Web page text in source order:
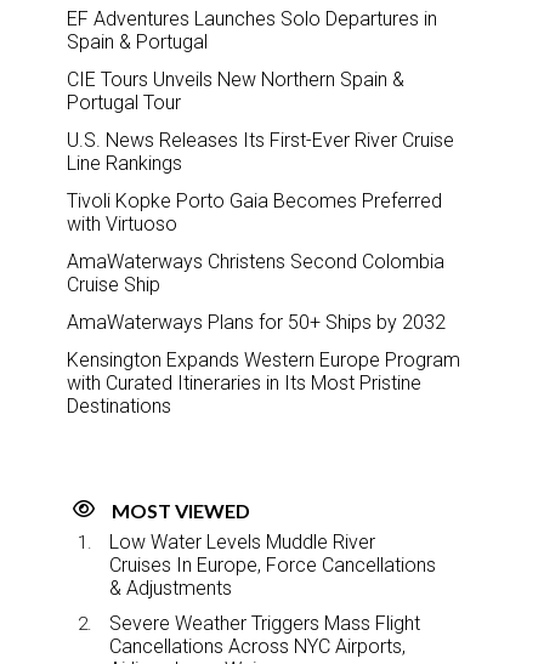
EF Adventures Launches Solo Departures in
Spain & Portugal
CIE Tours Unveils New Northern Spain &
Portugal Tour
U.S. News Releases Its First-Ever River Cruise
Line Rankings
Tivoli Kopke Porto Gaia Becomes Preferred
with Virtuoso
AmaWaterways Christens Second Colombia
Cruise Ship
AmaWaterways Plans for 50+ Ships by 2032
Kensington Expands Western Europe Program
with Curated Itineraries in Its Most Pristine
Destinations
MOST VIEWED
Low Water Levels Muddle River
Cruises In Europe, Force Cancellations
& Adjustments
Severe Weather Triggers Mass Flight
Cancellations Across NYC Airports,